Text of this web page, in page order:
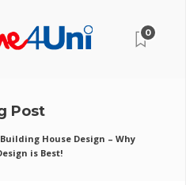
0
Post
Building House Design – Why
is Best!